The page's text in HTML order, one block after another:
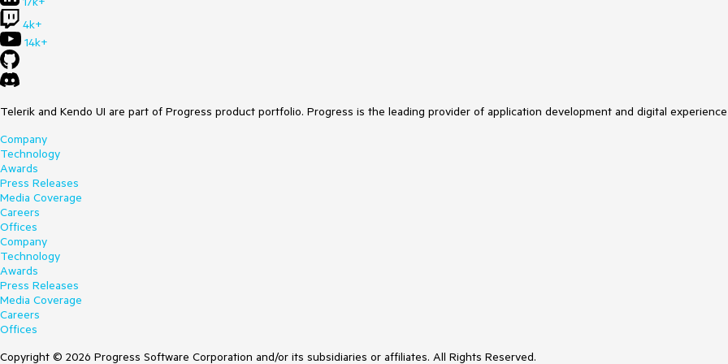
4k+
14k+
Telerik and Kendo UI are part of Progress product portfolio. Progress is the leading provider of application development and digital
Company
Technology
Awards
Press Releases
Media Coverage
Careers
Offices
Company
Technology
Awards
Press Releases
Media Coverage
Careers
Offices
Copyright © 2026 Progress Software Corporation and/or its subsidiaries or affiliates. All Rights Reserved.